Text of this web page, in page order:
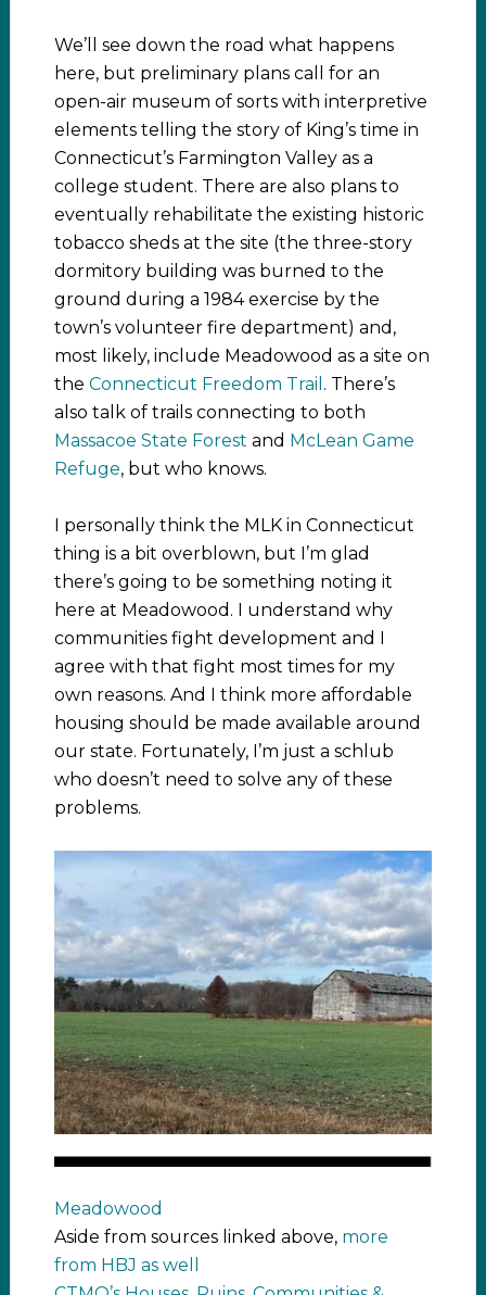
We’ll see down the road what happens
here, but preliminary plans call for an
open-air museum of sorts with interpretive
elements telling the story of King’s time in
Connecticut’s Farmington Valley as a
college student. There are also plans to
eventually rehabilitate the existing historic
tobacco sheds at the site (the three-story
dormitory building was burned to the
ground during a 1984 exercise by the
town’s volunteer fire department) and,
most likely, include Meadowood as a site on
the Connecticut Freedom Trail . There’s
also talk of trails connecting to both
Massacoe State Forest and McLean Game
Refuge, but who knows.
I personally think the MLK in Connecticut
thing is a bit overblown, but I’m glad
there’s going to be something noting it
here at Meadowood. I understand why
communities fight development and I
agree with that fight most times for my
own reasons. And I think more affordable
housing should be made available around
our state. Fortunately, I’m just a schlub
who doesn’t need to solve any of these
problems.
Meadowood
Aside from sources linked above, more
from HBJ as well